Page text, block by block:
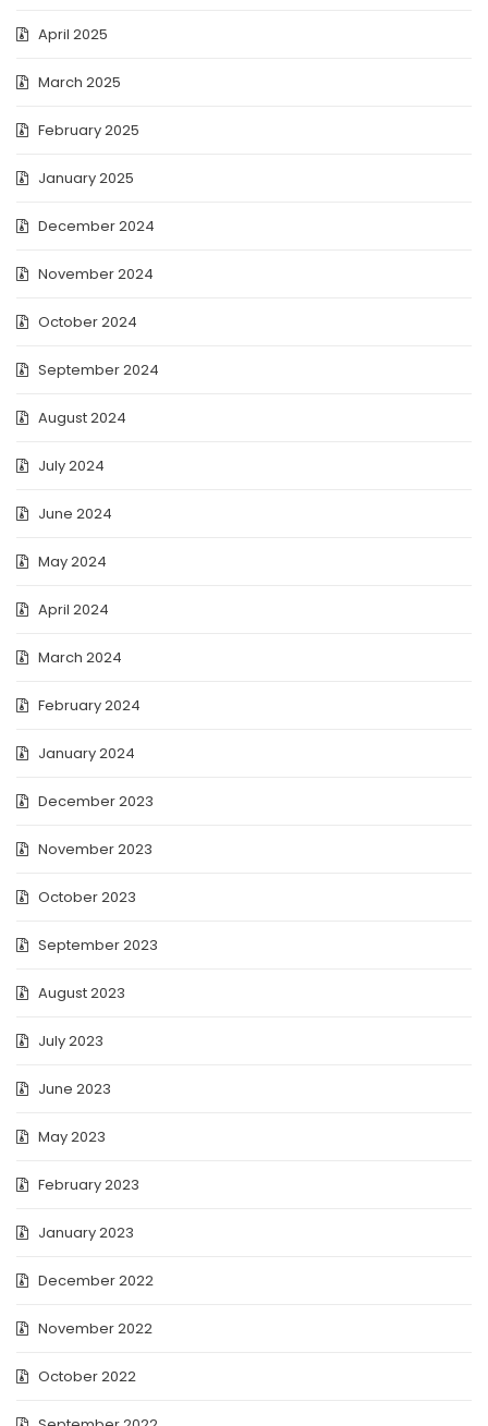
April 2025
March 2025
February 2025
January 2025
December 2024
November 2024
October 2024
September 2024
August 2024
July 2024
June 2024
May 2024
April 2024
March 2024
February 2024
January 2024
December 2023
November 2023
October 2023
September 2023
August 2023
July 2023
June 2023
May 2023
February 2023
January 2023
December 2022
November 2022
October 2022